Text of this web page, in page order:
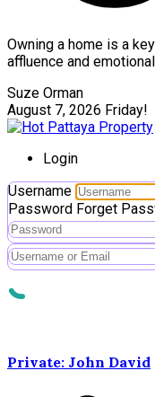
Owning a home is a
affluence and
Suze Orman
August 7, 2026 Friday!
Login
Username
Password Forget
Private: John David